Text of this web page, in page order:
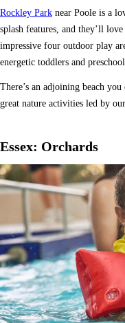
Rockley Park near Poole is a
splash features, and they’ll
impressive four outdoor play
energetic toddlers and
There’s an adjoining beach
great nature activities led by
Essex: Orchards